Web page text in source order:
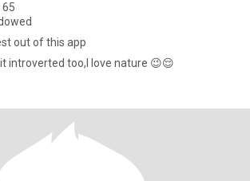
65
out of this app
introverted too,I love nature 😉😌